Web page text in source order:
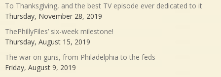
To Thanksgiving, and the best TV episode ever dedicated to it
Thursday, November 28, 2019
ThePhillyFiles’ six-week milestone!
Thursday, August 15, 2019
The war on guns, from Philadelphia to the feds
Friday, August 9, 2019